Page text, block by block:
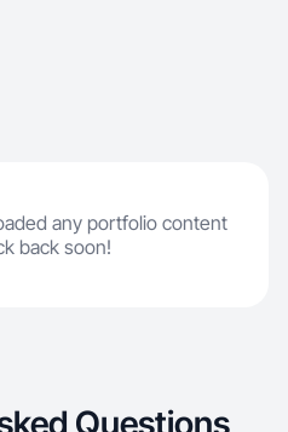
any portfolio content
back soon!
Questions